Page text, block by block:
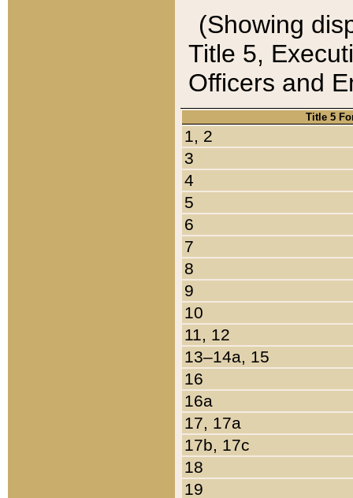
(Showing
Title 5,
Officers and
Title 5
1, 2
3
4
5
6
7
8
9
10
11, 12
13–14a, 15
16
16a
17, 17a
17b, 17c
18
19